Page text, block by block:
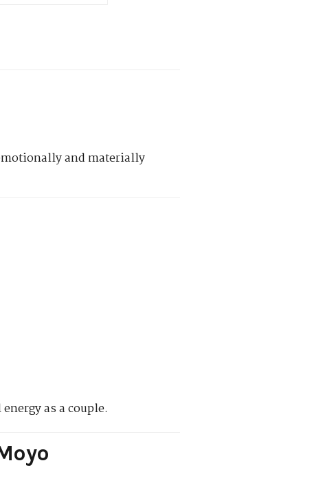
and materially
as a couple.